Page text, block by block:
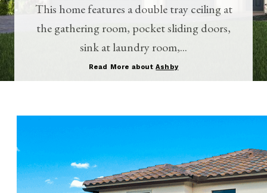
This home features a double tray ceiling at
the gathering room, pocket sliding doors,
sink at laundry room,...
Read More aboutAshby